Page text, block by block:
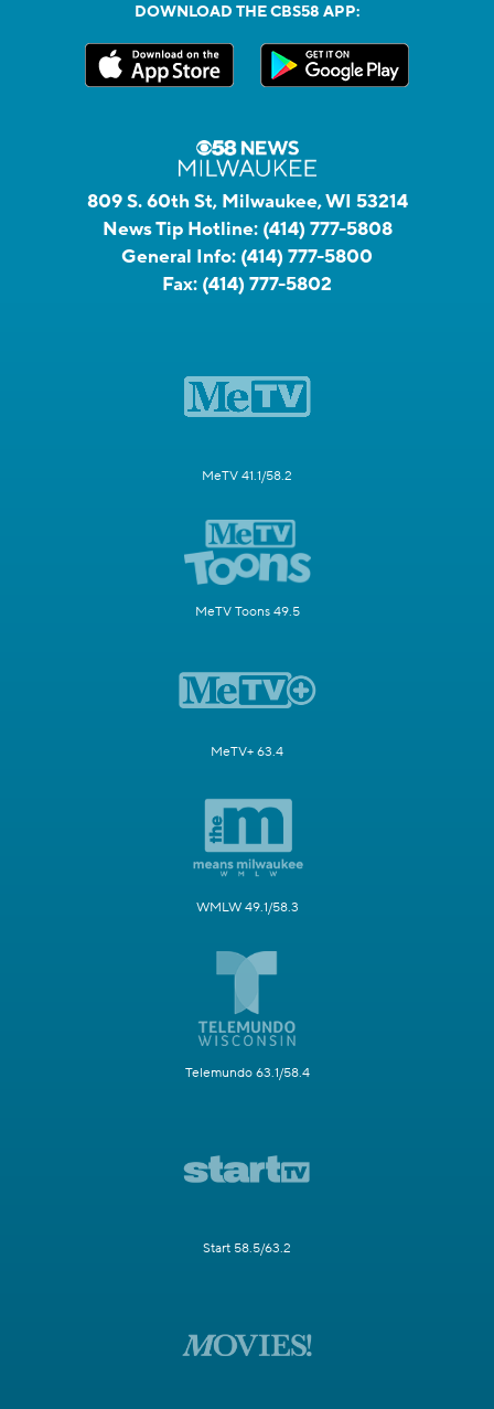
DOWNLOAD THE CBS58 APP:
809 S. 60th St, Milwaukee, WI 53214
News Tip Hotline: (414) 777-5808
General Info: (414) 777-5800
Fax: (414) 777-5802
MeTV 41.1/58.2
MeTV Toons 49.5
MeTV+ 63.4
WMLW 49.1/58.3
Telemundo 63.1/58.4
Start 58.5/63.2